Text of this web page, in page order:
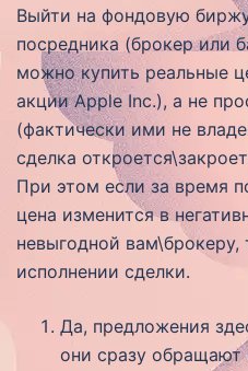
Выйти на фондовую
посредника (брокер или
можно купить реальные
акции Apple Inc.), а не
(фактически ими не
сделка
При этом если за время
цена изменится в
невыгодной вам\брокеру,
исполнении сделки.
Да, предложения
они сразу обращают